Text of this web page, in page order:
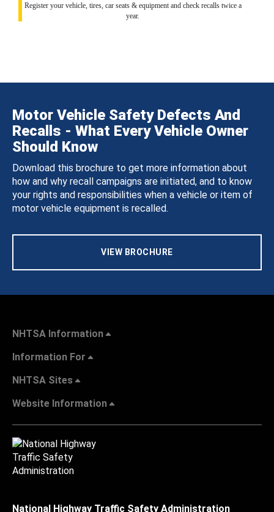
Register your vehicle, tires, car seats & equipment and check recalls twice a
year.
Motor Vehicle Safety Defects And
Recalls - What Every Vehicle Owner
Should Know
Download this brochure to get more information about
how and why recall campaigns are initiated, and to know
your rights and responsibilities when a vehicle or item of
motor vehicle equipment is recalled.
VIEW BROCHURE
NHTSA Information
Information For
NHTSA Sites
Website Information
National Highway Traffic Safety Administration